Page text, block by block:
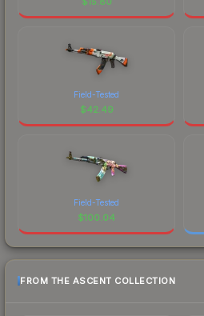
Field-Tested
$42.49
Field-Tested
$100.04
FROM THE ASCENT COLLECTION